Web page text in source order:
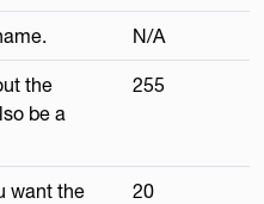
N/A
the
be a
255
want the
20